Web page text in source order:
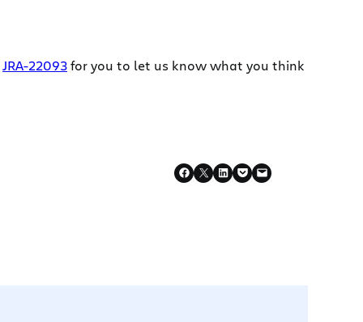
JRA-22093for you to let us know what you think